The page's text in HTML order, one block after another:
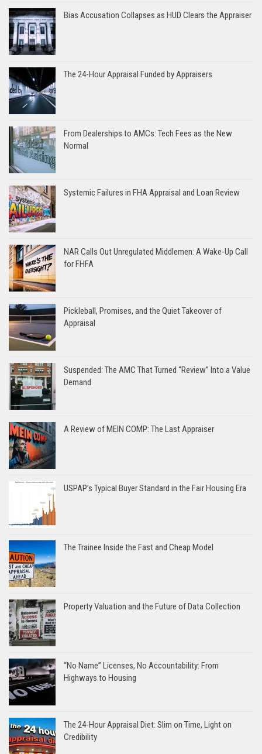
Bias Accusation Collapses as HUD Clears the Appraiser
The 24-Hour Appraisal Funded by Appraisers
From Dealerships to AMCs: Tech Fees as the New
Normal
Systemic Failures in FHA Appraisal and Loan Review
NAR Calls Out Unregulated Middlemen: A Wake-Up Call
for FHFA
Pickleball, Promises, and the Quiet Takeover of
Appraisal
Suspended: The AMC That Turned “Review” Into a Value
Demand
A Review of MEIN COMP: The Last Appraiser
USPAP’s Typical Buyer Standard in the Fair Housing Era
The Trainee Inside the Fast and Cheap Model
Property Valuation and the Future of Data Collection
“No Name” Licenses, No Accountability: From
Highways to Housing
The 24-Hour Appraisal Diet: Slim on Time, Light on
Credibility